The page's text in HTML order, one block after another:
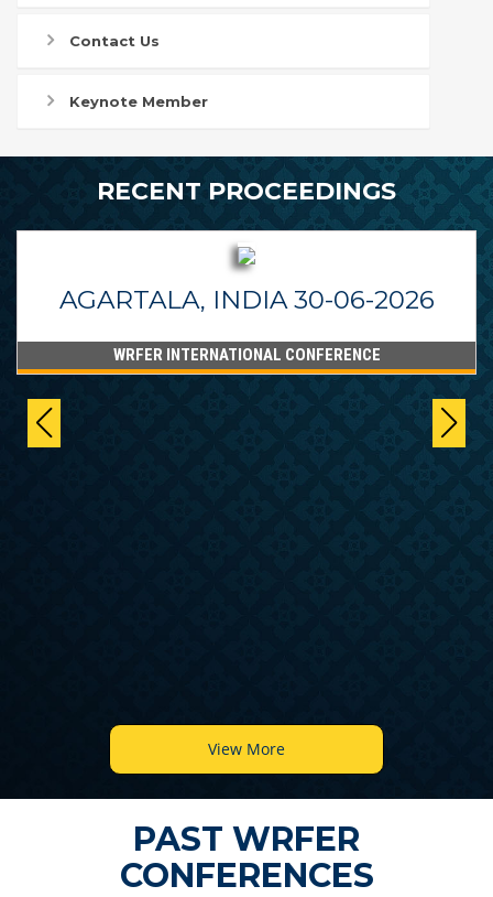
Contact Us
Keynote Member
RECENT PROCEEDINGS
AGARTALA, INDIA 30-06-2026
WRFER INTERNATIONAL CONFERENCE
View More
PAST WRFER
CONFERENCES